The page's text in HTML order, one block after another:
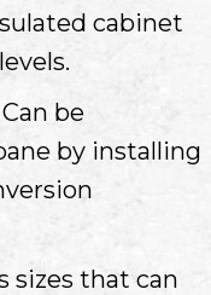
cabinet
be
by installing
sizes that can